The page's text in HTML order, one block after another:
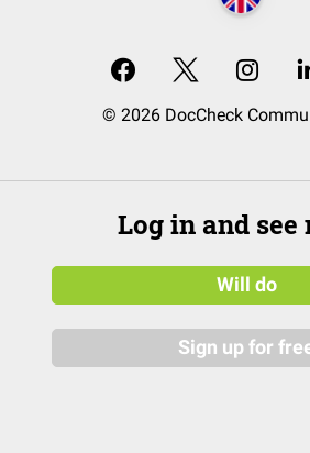
© 2026 DocCheck
Log in and see
Will do
Sign up for